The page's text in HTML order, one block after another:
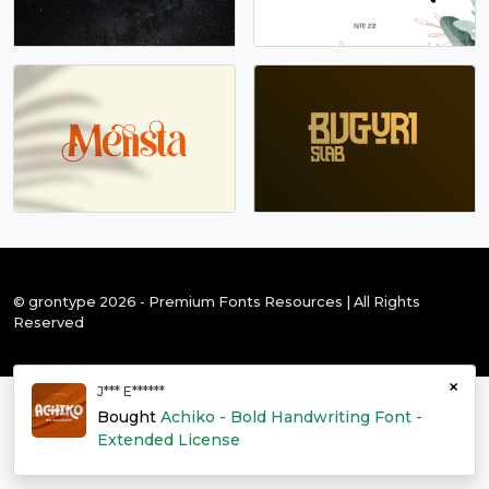
© grontype 2026 - Premium Fonts Resources | All Rights
Reserved
×
J*** E******
Bought Achiko - Bold Handwriting Font -
Extended License